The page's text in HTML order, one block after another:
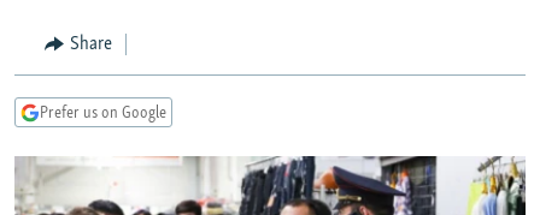
TURKMENISTAN
UZBEKISTAN
GEORGIA
KOSOVO
SERBIA
EAST EUROPE
BELARUS
VISUALS
RFE/RL INVESTIGATES
NEWSLETTERS
Share
Prefer us on Google